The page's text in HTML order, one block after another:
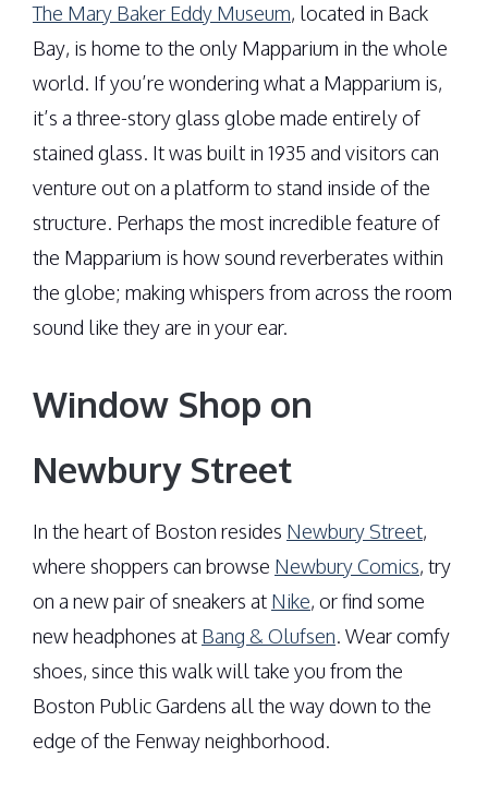
The Mary Baker Eddy Museum, located in Back
Bay, is home to the only Mapparium in the whole
world. If you’re wondering what a Mapparium is,
it’s a three-story glass globe made entirely of
stained glass. It was built in 1935 and visitors can
venture out on a platform to stand inside of the
structure. Perhaps the most incredible feature of
the Mapparium is how sound reverberates within
the globe; making whispers from across the room
sound like they are in your ear.
Window Shop on
Newbury Street
In the heart of Boston resides Newbury Street,
where shoppers can browse Newbury Comics, try
on a new pair of sneakers at Nike, or find some
new headphones at Bang & Olufsen. Wear comfy
shoes, since this walk will take you from the
Boston Public Gardens all the way down to the
edge of the Fenway neighborhood.